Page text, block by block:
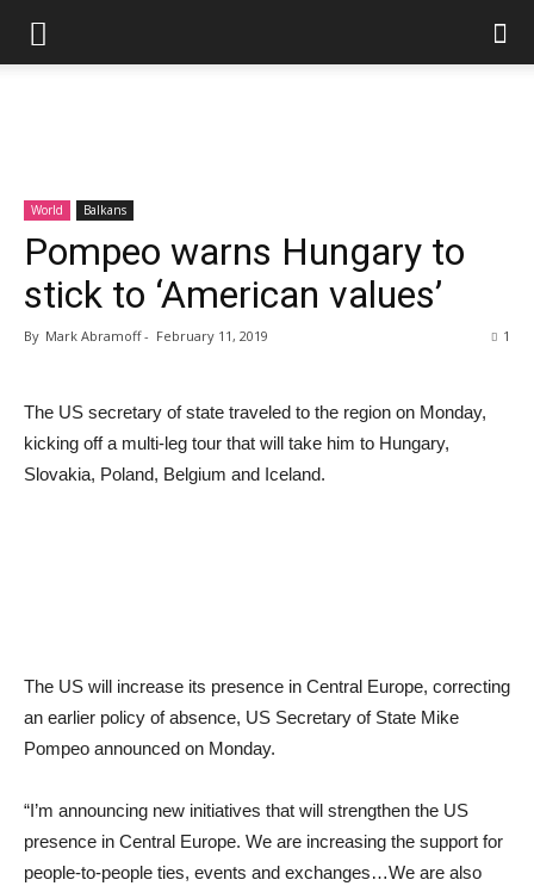
World Balkans
Pompeo warns Hungary to
stick to ‘American values’
By Mark Abramoff- February 11, 2019 1
The US secretary of state traveled to the region on Monday,
kicking off a multi-leg tour that will take him to Hungary,
Slovakia, Poland, Belgium and Iceland.
The US will increase its presence in Central Europe, correcting
an earlier policy of absence, US Secretary of State Mike
Pompeo announced on Monday.
“I’m announcing new initiatives that will strengthen the US
presence in Central Europe. We are increasing the support for
people-to-people ties, events and exchanges…We are also